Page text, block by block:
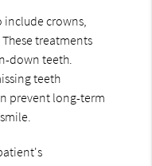
include crowns,
treatments
down teeth.
teeth
prevent long-term